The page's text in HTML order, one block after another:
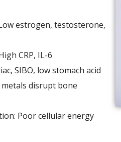
estrogen, testosterone,
CRP, IL-6
SIBO, low stomach acid
disrupt bone
Poor cellular energy